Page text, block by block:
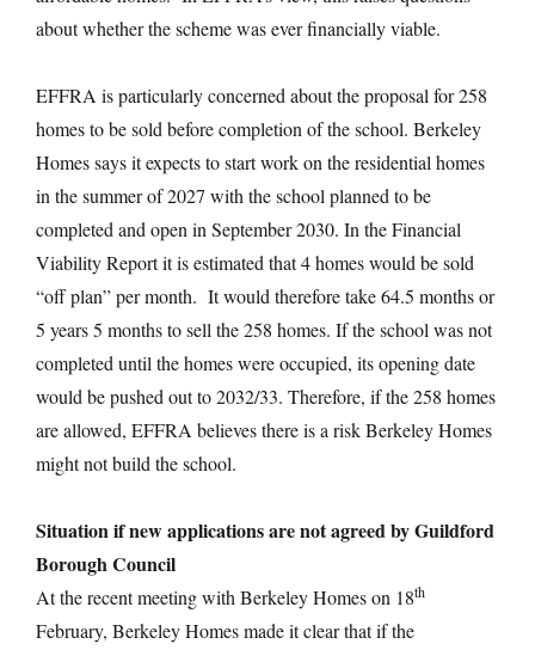
about whether the scheme was ever financially viable.
EFFRA is particularly concerned about the proposal for 258
homes to be sold before completion of the school. Berkeley
Homes says it expects to start work on the residential homes
in the summer of 2027 with the school planned to be
completed and open in September 2030. In the Financial
Viability Report it is estimated that 4 homes would be sold
“off plan” per month. It would therefore take 64.5 months or
5 years 5 months to sell the 258 homes. If the school was not
completed until the homes were occupied, its opening date
would be pushed out to 2032/33. Therefore, if the 258 homes
are allowed, EFFRA believes there is a risk Berkeley Homes
might not build the school.
Situation if new applications are not agreed by Guildford
Borough Council
At the recent meeting with Berkeley Homes on 18th
February, Berkeley Homes made it clear that if the